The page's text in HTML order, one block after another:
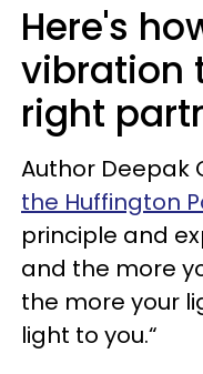
Here's
vibration
right
Author Deepak
the Huffington
principle and
and the more
the more your
light to you.“